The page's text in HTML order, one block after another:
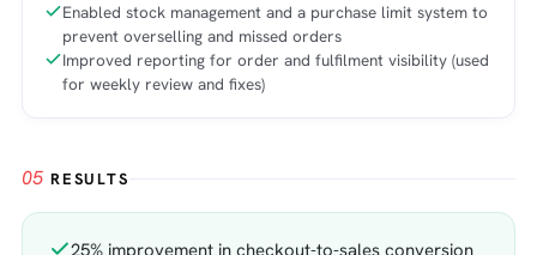
Enabled stock management and a purchase limit system to
prevent overselling and missed orders
Improved reporting for order and fulfilment visibility (used
for weekly review and fixes)
05 RESULTS
25% improvement in checkout-to-sales conversion